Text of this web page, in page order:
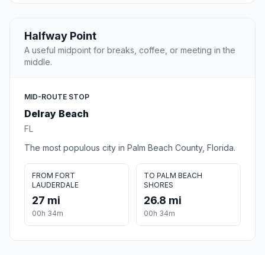
Halfway Point
A useful midpoint for breaks, coffee, or meeting in the
middle.
MID-ROUTE STOP
Delray Beach
FL
The most populous city in Palm Beach County, Florida.
FROM FORT
LAUDERDALE
27 mi
00h 34m
TO PALM BEACH
SHORES
26.8 mi
00h 34m